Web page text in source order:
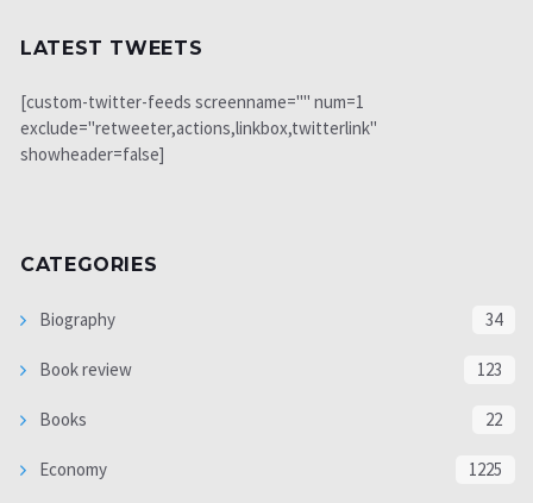
LATEST TWEETS
[custom-twitter-feeds screenname="" num=1
exclude="retweeter,actions,linkbox,twitterlink"
showheader=false]
CATEGORIES
Biography 34
Book review 123
Books 22
Economy 1225